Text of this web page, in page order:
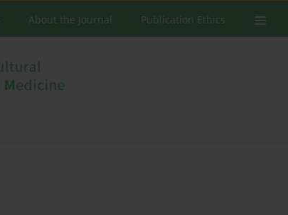
About the Journal Publication Ethics